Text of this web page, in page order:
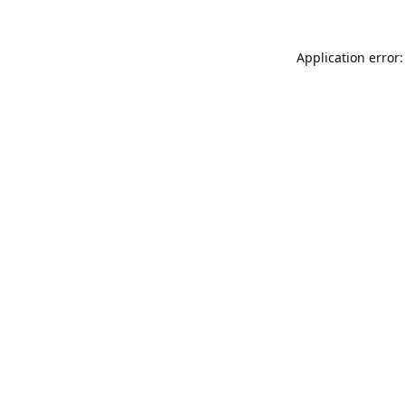
Application